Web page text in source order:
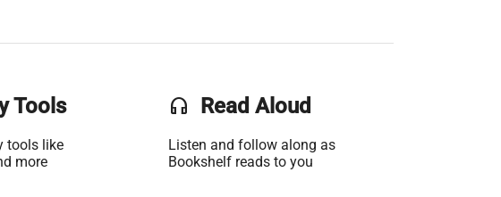
Tools
tools like
more
headset Read Aloud
Listen and follow along as
Bookshelf reads to you